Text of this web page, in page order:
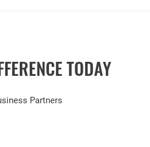
TODAY
Partners